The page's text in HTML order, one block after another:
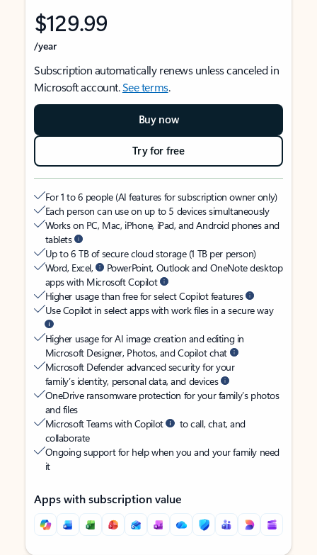
$129.99
/year
Subscription automatically renews unless canceled in
Microsoft account.See terms.
Buy now
Try for free
For 1 to 6 people (AI features for subscription owner only)
Each person can use on up to 5 devices simultaneously
Works on PC, Mac, iPhone, iPad, and Android phones and
tablets
Up to 6 TB of secure cloud storage (1 TB per person)
Word, Excel,
PowerPoint, Outlook and OneNote desktop
apps with Microsoft Copilot
Higher usage than free for select Copilot features
Use Copilot in select apps with work files in a secure way
Higher usage for AI image creation and editing in
Microsoft Designer, Photos, and Copilot chat
Microsoft Defender advanced security for your
family’s identity, personal data, and devices
OneDrive ransomware protection for your family’s photos
and files
Microsoft Teams with Copilot
to call, chat, and
collaborate
Ongoing support for help when you and your family need
it
Apps with subscription value